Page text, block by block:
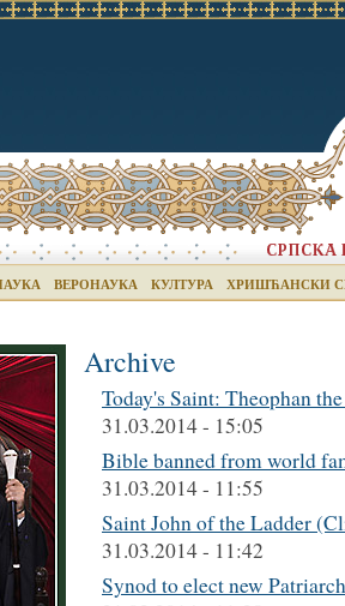
ВЕРОНАУКА КУЛТУРА ХРИШЋАНСКИ
Archive
Today's Saint: Theophan
31.03.2014 - 15:05
Bible banned from world
31.03.2014 - 11:55
Saint John of the Ladder
31.03.2014 - 11:42
Synod to elect new Patriarch